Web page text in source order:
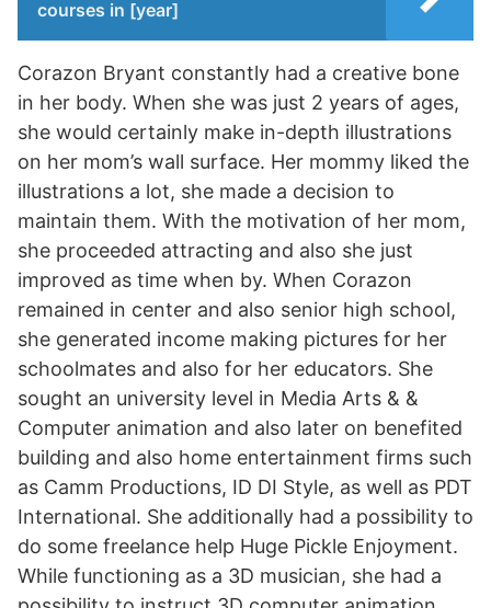
courses in [year]
Corazon Bryant constantly had a creative bone
in her body. When she was just 2 years of ages,
she would certainly make in-depth illustrations
on her mom’s wall surface. Her mommy liked the
illustrations a lot, she made a decision to
maintain them. With the motivation of her mom,
she proceeded attracting and also she just
improved as time when by. When Corazon
remained in center and also senior high school,
she generated income making pictures for her
schoolmates and also for her educators. She
sought an university level in Media Arts & &
Computer animation and also later on benefited
building and also home entertainment firms such
as Camm Productions, ID DI Style, as well as PDT
International. She additionally had a possibility to
do some freelance help Huge Pickle Enjoyment.
While functioning as a 3D musician, she had a